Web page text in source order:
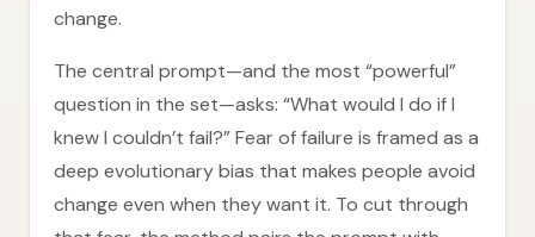
change.
The central prompt—and the most “powerful”
question in the set—asks: “What would I do if I
knew I couldn’t fail?” Fear of failure is framed as a
deep evolutionary bias that makes people avoid
change even when they want it. To cut through